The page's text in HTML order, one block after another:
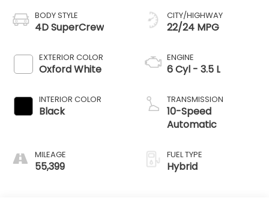
BODY STYLE
4D SuperCrew
EXTERIOR COLOR
Oxford White
INTERIOR COLOR
Black
MILEAGE
55,399
CITY/HIGHWAY
22/24 MPG
ENGINE
6 Cyl - 3.5 L
TRANSMISSION
10-Speed
Automatic
FUEL TYPE
Hybrid